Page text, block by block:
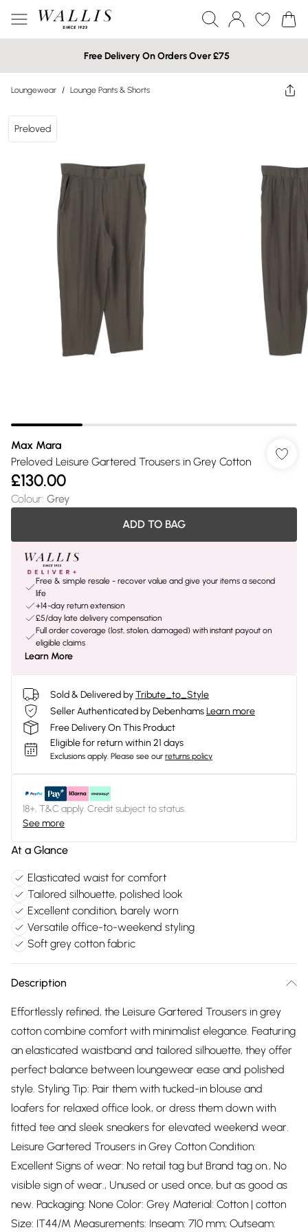
Free Delivery On Orders Over £75
Loungewear / Lounge Pants & Shorts
Preloved
Max Mara
Preloved Leisure Gartered Trousers in Grey Cotton
£130.00
Colour: Grey
ADD TO BAG
Free & simple resale - recover value and give your items a second
life
+14-day return extension
£5/day late delivery compensation
Full order coverage (lost, stolen, damaged) with instant payout on
eligible claims
Learn More
Sold & Delivered byTribute_to_Style
Seller Authenticated by DebenhamsLearn more
Free Delivery On This Product
Eligible for return within 21 days
Exclusions apply. Please see our returns policy
18+, T&C apply. Credit subject to status.
See more
At a Glance
Elasticated waist for comfort
Tailored silhouette, polished look
Excellent condition, barely worn
Versatile office-to-weekend styling
Soft grey cotton fabric
Description
Effortlessly refined, the Leisure Gartered Trousers in grey
cotton combine comfort with minimalist elegance. Featuring
an elasticated waistband and tailored silhouette, they offer
perfect balance between loungewear ease and polished
style. Styling Tip: Pair them with tucked-in blouse and
loafers for relaxed office look, or dress them down with
fitted tee and sleek sneakers for elevated weekend wear.
Leisure Gartered Trousers in Grey Cotton Condition:
Excellent Signs of wear: No retail tag but Brand tag on., No
visible sign of wear., Unused or used once, but as good as
new. Packaging: None Color: Grey Material: Cotton | cotton
Size: IT44/M Measurements: Inseam: 710 mm; Outseam: